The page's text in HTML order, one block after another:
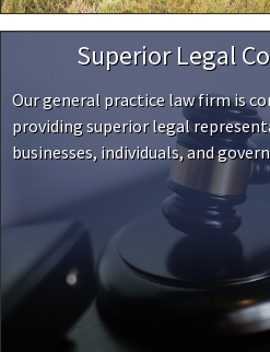
Superior Legal
Our general practice law firm is
providing superior legal
businesses, individuals, and